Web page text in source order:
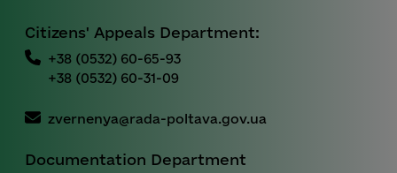
Citizens' Appeals Department:
+38 (0532) 60-65-93
+38 (0532) 60-31-09
zvernenya@rada-poltava.gov.ua
Documentation Department